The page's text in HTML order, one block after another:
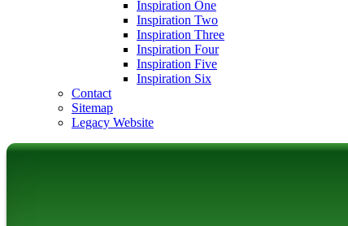
Inspiration One
Inspiration Two
Inspiration Three
Inspiration Four
Inspiration Five
Inspiration Six
Contact
Sitemap
Legacy Website